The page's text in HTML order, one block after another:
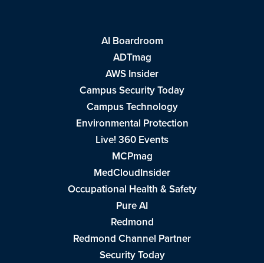
AI Boardroom
ADTmag
AWS Insider
Campus Security Today
Campus Technology
Environmental Protection
Live! 360 Events
MCPmag
MedCloudInsider
Occupational Health & Safety
Pure AI
Redmond
Redmond Channel Partner
Security Today